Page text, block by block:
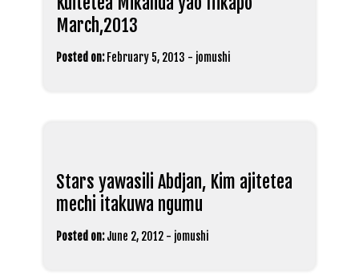
March,2013
Posted on: February 5, 2013 - jomushi
Stars yawasili Abdjan, Kim ajitetea
mechi itakuwa ngumu
Posted on: June 2, 2012 - jomushi